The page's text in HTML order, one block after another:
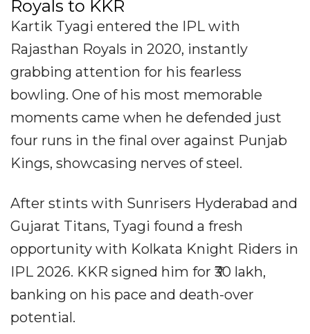
Royals to KKR
Kartik Tyagi entered the IPL with
Rajasthan Royals in 2020, instantly
grabbing attention for his fearless
bowling. One of his most memorable
moments came when he defended just
four runs in the final over against Punjab
Kings, showcasing nerves of steel.
After stints with Sunrisers Hyderabad and
Gujarat Titans, Tyagi found a fresh
opportunity with Kolkata Knight Riders in
IPL 2026. KKR signed him for ₹30 lakh,
banking on his pace and death-over
potential.